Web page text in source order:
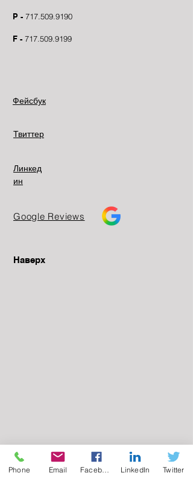
P - 717.509.9190
F - 717.509.9199
Фейсбук
Твиттер
Линкед
ин
Google Reviews
Наверх
Phone Email LinkedIn Twitter